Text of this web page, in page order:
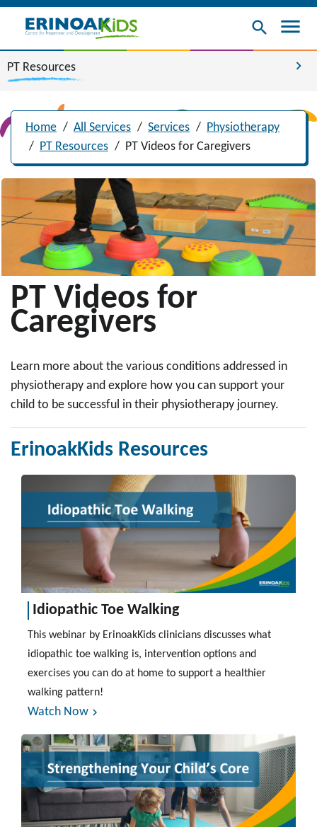
search menu
PT Resources chevron_right
Home / All Services / Services / Physiotherapy
/ PT Resources / PT Videos for Caregivers
PT Videos for
Caregivers
Learn more about the various conditions addressed in
physiotherapy and explore how you can support your
child to be successful in their physiotherapy journey.
ErinoakKids Resources
Idiopathic Toe Walking
This webinar by ErinoakKids clinicians discusses what
idiopathic toe walking is, intervention options and
exercises you can do at home to support a healthier
walking pattern!
Watch Now